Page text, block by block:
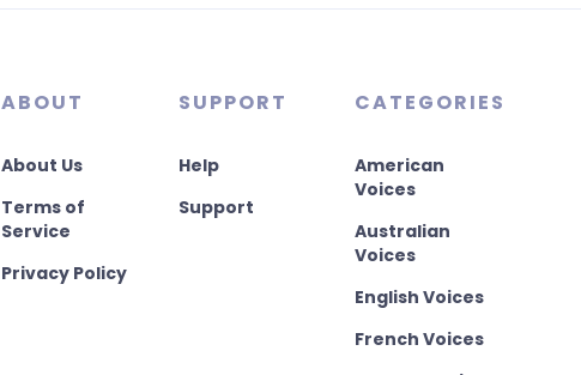
ABOUT
About Us
Terms of
Service
Privacy Policy
SUPPORT
Help
Support
CATEGORIES
American
Voices
Australian
Voices
English Voices
French Voices